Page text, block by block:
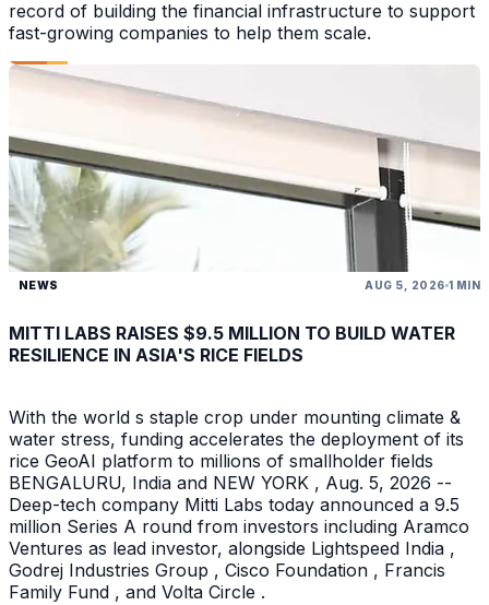
record of building the financial infrastructure to support
fast-growing companies to help them scale.
NEWS AUG 5, 2026 1 MIN
MITTI LABS RAISES $9.5 MILLION TO BUILD WATER
RESILIENCE IN ASIA'S RICE FIELDS
With the world s staple crop under mounting climate &
water stress, funding accelerates the deployment of its
rice GeoAI platform to millions of smallholder fields
BENGALURU, India and NEW YORK , Aug. 5, 2026 --
Deep-tech company Mitti Labs today announced a 9.5
million Series A round from investors including Aramco
Ventures as lead investor, alongside Lightspeed India ,
Godrej Industries Group , Cisco Foundation , Francis
Family Fund , and Volta Circle .